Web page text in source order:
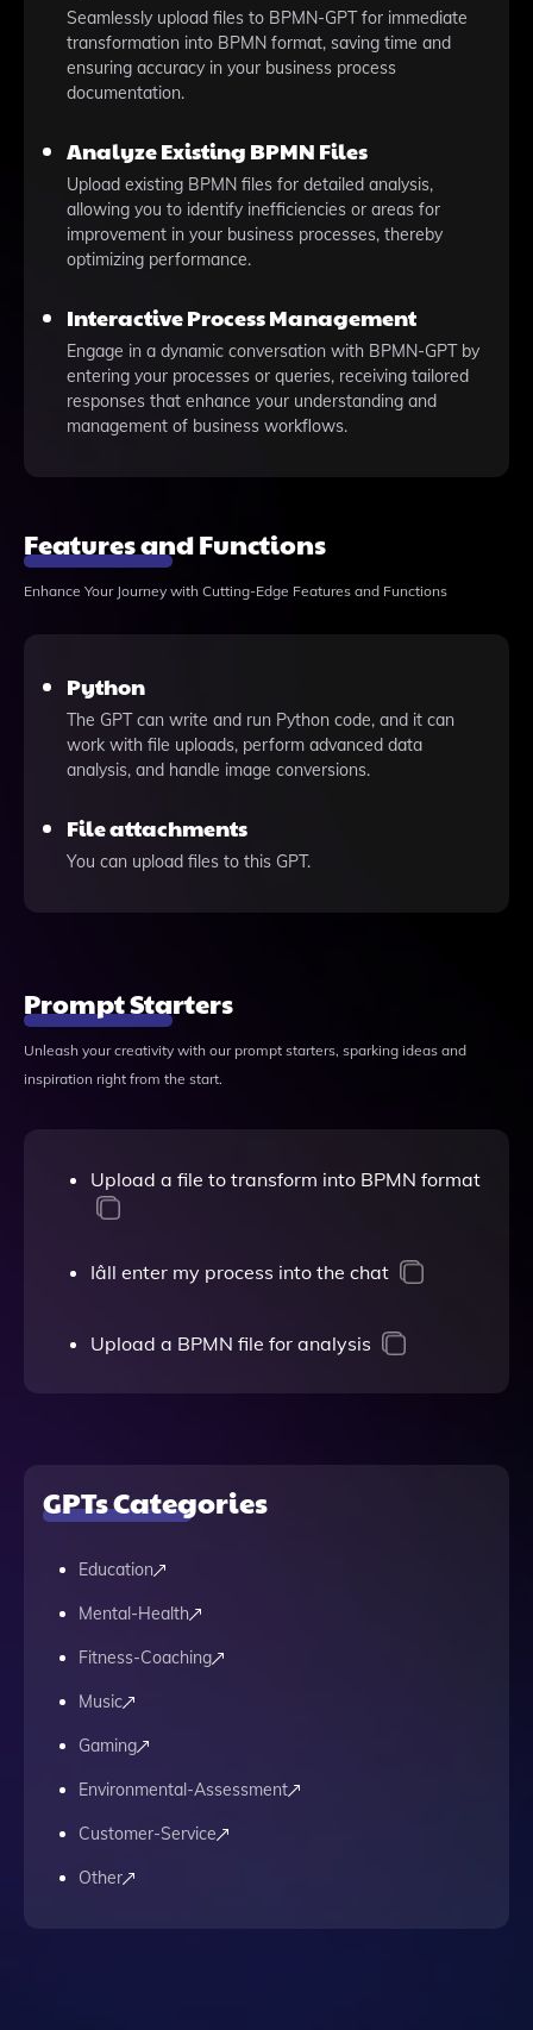
Seamlessly upload files to BPMN-GPT for immediate
transformation into BPMN format, saving time and
ensuring accuracy in your business process
documentation.
Analyze Existing BPMN Files
Upload existing BPMN files for detailed analysis,
allowing you to identify inefficiencies or areas for
improvement in your business processes, thereby
optimizing performance.
Interactive Process Management
Engage in a dynamic conversation with BPMN-GPT by
entering your processes or queries, receiving tailored
responses that enhance your understanding and
management of business workflows.
Features and Functions
Enhance Your Journey with Cutting-Edge Features and Functions
Python
The GPT can write and run Python code, and it can
work with file uploads, perform advanced data
analysis, and handle image conversions.
File attachments
You can upload files to this GPT.
Prompt Starters
Unleash your creativity with our prompt starters, sparking ideas and
inspiration right from the start.
Upload a file to transform into BPMN format
Iâll enter my process into the chat
Upload a BPMN file for analysis
GPTs Categories
Education
Mental-Health
Fitness-Coaching
Music
Gaming
Environmental-Assessment
Customer-Service
Other